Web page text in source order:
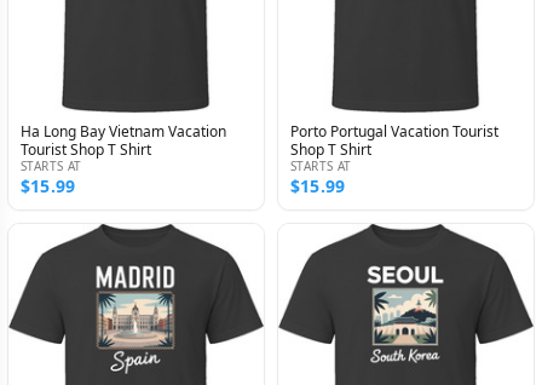
Ha Long Bay Vietnam Vacation
Tourist Shop T Shirt
STARTS AT
$15.99
Porto Portugal Vacation Tourist
Shop T Shirt
STARTS AT
$15.99